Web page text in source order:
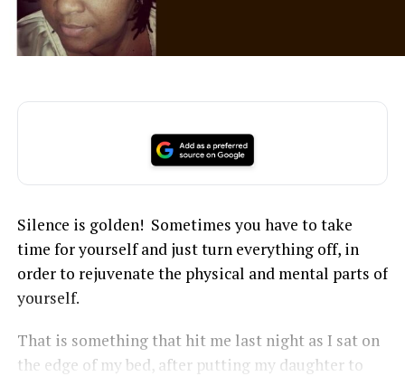
Silence is golden! Sometimes you have to take
time for yourself and just turn everything off, in
order to rejuvenate the physical and mental parts of
yourself.
That is something that hit me last night as I sat on
the edge of my bed, after putting my daughter to